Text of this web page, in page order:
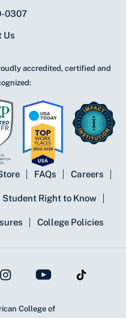
0307
Us
accredited, certified and
FAQs Careers
Student Right to Know
College Policies
College of